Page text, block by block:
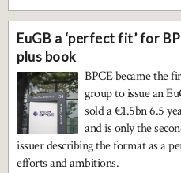
EuGB a ‘perfect fit’ for
plus book
BPCE became the
group to issue an
sold a €1.5bn 6.5
and is only the
issuer describing the format as a
efforts and ambitions.